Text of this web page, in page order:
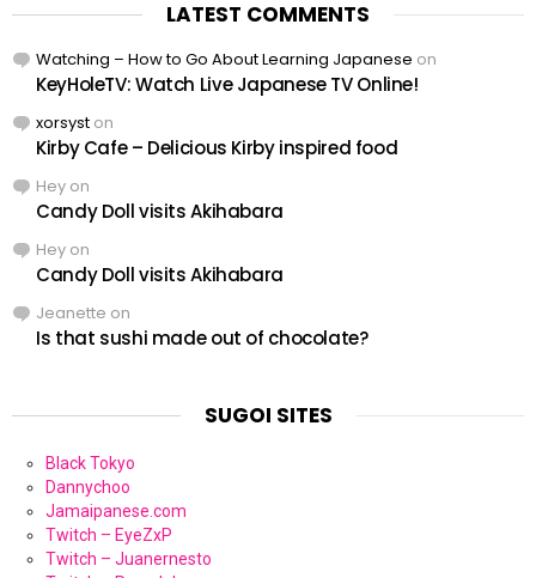
LATEST COMMENTS
Watching – How to Go About Learning Japanese on
KeyHoleTV: Watch Live Japanese TV Online!
xorsyst on
Kirby Cafe – Delicious Kirby inspired food
Hey on
Candy Doll visits Akihabara
Hey on
Candy Doll visits Akihabara
Jeanette on
Is that sushi made out of chocolate?
SUGOI SITES
Black Tokyo
Dannychoo
Jamaipanese.com
Twitch – EyeZxP
Twitch – Juanernesto